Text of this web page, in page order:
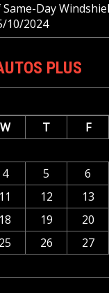
Day
10/2024
PLUS
W T F
4 5 6
11 12 13
18 19 20
25 26 27